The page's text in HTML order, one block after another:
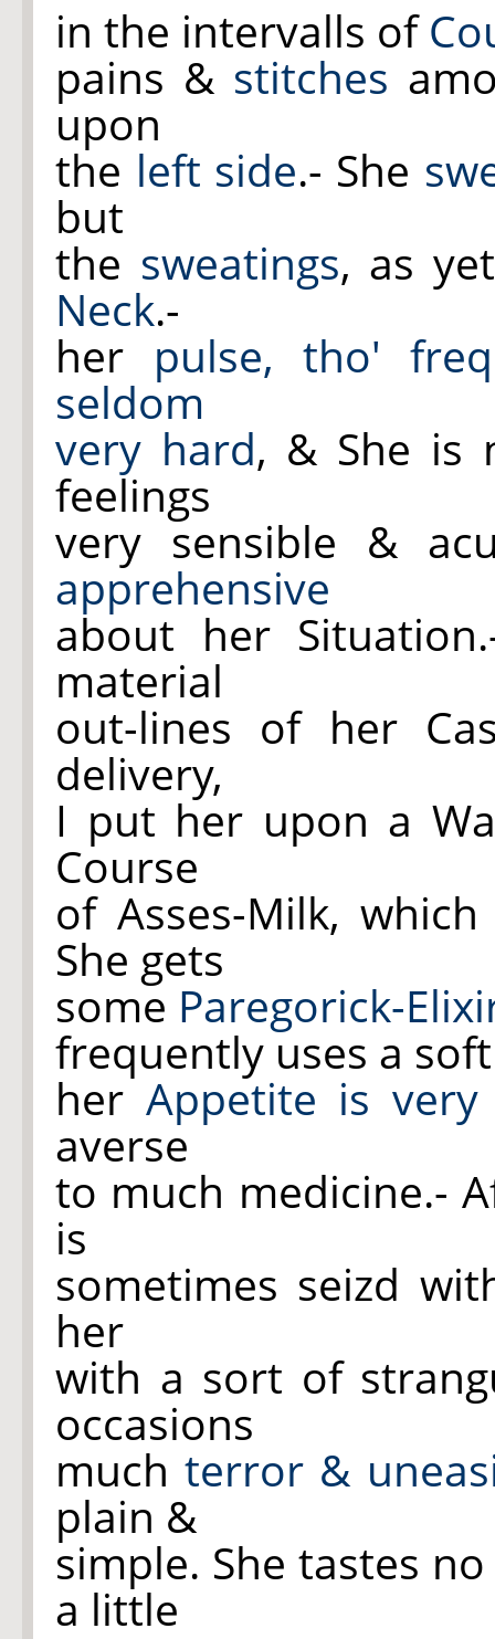
in the intervalls of
pains & stitches
upon
the left side.- She
but
the sweatings, as
Neck.-
her pulse, tho'
seldom
very hard, & She is
feelings
very sensible &
apprehensive
about her
material
out-lines of her
delivery,
I put her upon a
Course
of Asses-Milk,
She gets
some Paregorick-
frequently uses a
herAppetite is
averse
to much medicine.-
is
sometimes seizd
her
with a sort of
occasions
muchterror &
plain &
simple. She tastes
a little